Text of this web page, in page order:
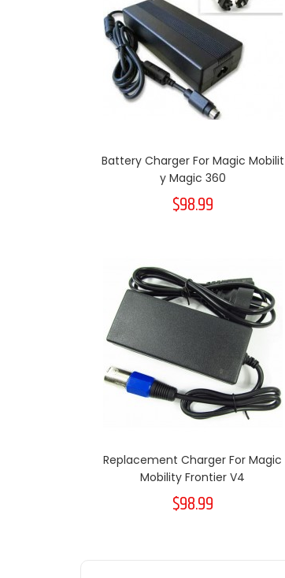
Battery Charger For Magic Mobilit
Y Magic 360
$98.99
Replacement Charger For Magic
Mobility Frontier V4
$98.99